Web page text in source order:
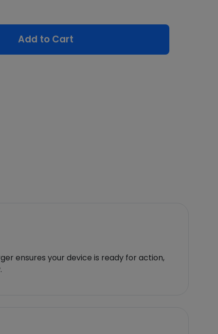
Add to Cart
ensures your device is ready for action,